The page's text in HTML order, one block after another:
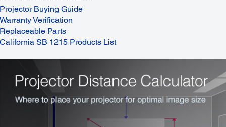
Projector Buying Guide
Warranty Verification
Replaceable Parts
California SB 1215 Products List